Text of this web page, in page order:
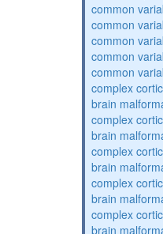
common
common
common
common
common
complex
brain
complex
brain
complex
brain
complex
brain
complex
brain